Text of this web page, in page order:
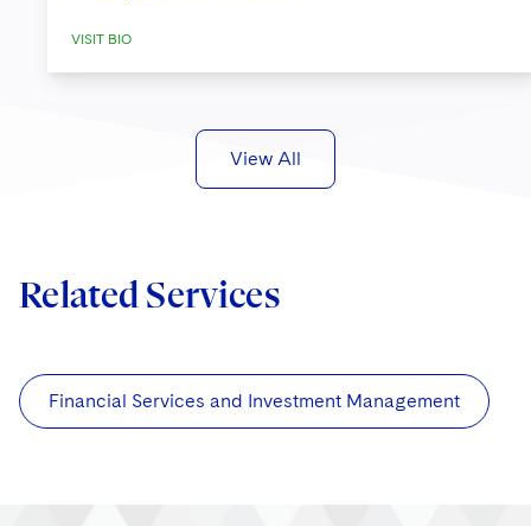
VISIT BIO
View All
Related Services
Financial Services and Investment Management